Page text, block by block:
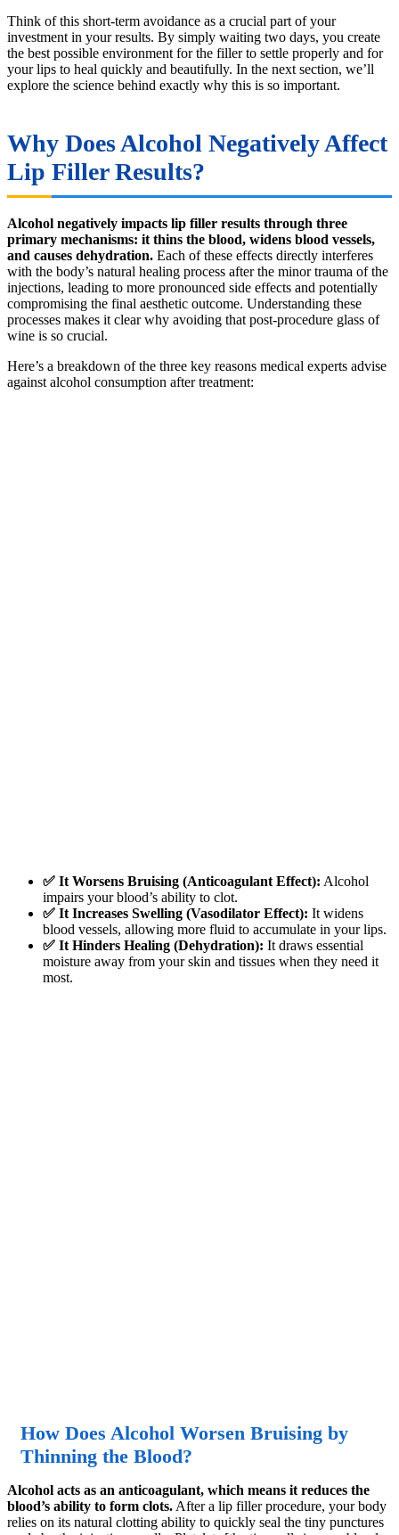
Think of this short-term avoidance as a crucial part of your
investment in your results. By simply waiting two days, you create
the best possible environment for the filler to settle properly and for
your lips to heal quickly and beautifully. In the next section, we’ll
explore the science behind exactly why this is so important.
Why Does Alcohol Negatively Affect
Lip Filler Results?
Alcohol negatively impacts lip filler results through three
primary mechanisms: it thins the blood, widens blood vessels,
and causes dehydration. Each of these effects directly interferes
with the body’s natural healing process after the minor trauma of the
injections, leading to more pronounced side effects and potentially
compromising the final aesthetic outcome. Understanding these
processes makes it clear why avoiding that post-procedure glass of
wine is so crucial.
Here’s a breakdown of the three key reasons medical experts advise
against alcohol consumption after treatment:
✅ It Worsens Bruising (Anticoagulant Effect): Alcohol
impairs your blood’s ability to clot.
✅ It Increases Swelling (Vasodilator Effect): It widens
blood vessels, allowing more fluid to accumulate in your lips.
✅ It Hinders Healing (Dehydration): It draws essential
moisture away from your skin and tissues when they need it
most.
How Does Alcohol Worsen Bruising by
Thinning the Blood?
Alcohol acts as an anticoagulant, which means it reduces the
blood’s ability to form clots. After a lip filler procedure, your body
relies on its natural clotting ability to quickly seal the tiny punctures